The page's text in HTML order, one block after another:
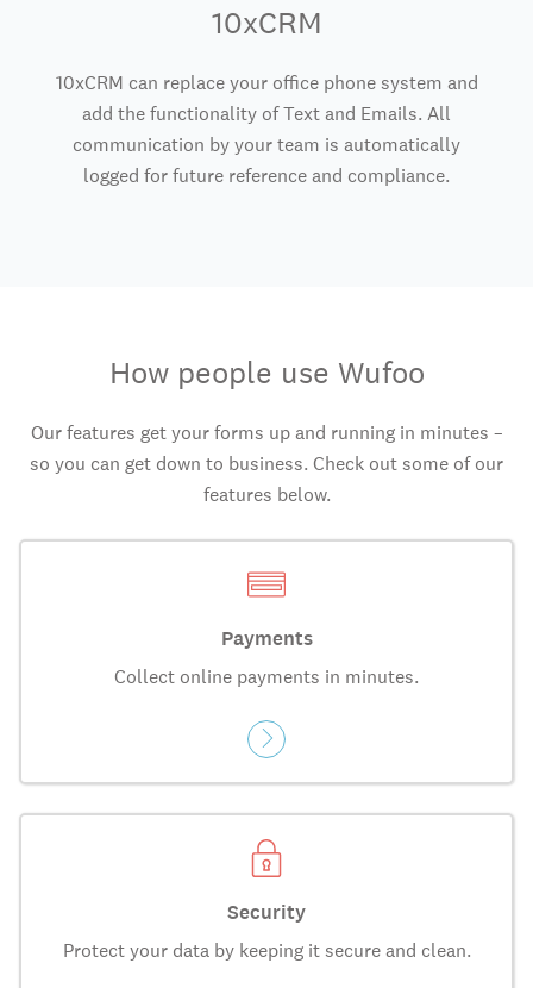
10xCRM
10xCRM can replace your office phone system and
add the functionality of Text and Emails. All
communication by your team is automatically
logged for future reference and compliance.
How people use Wufoo
Our features get your forms up and running in minutes –
so you can get down to business. Check out some of our
features below.
Payments
Collect online payments in minutes.
Security
Protect your data by keeping it secure and clean.